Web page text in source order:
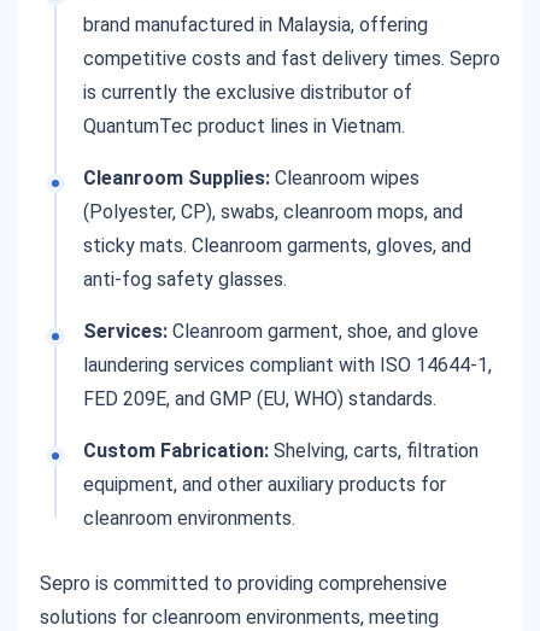
brand manufactured in Malaysia, offering
competitive costs and fast delivery times. Sepro
is currently the exclusive distributor of
QuantumTec product lines in Vietnam.
Cleanroom Supplies: Cleanroom wipes
(Polyester, CP), swabs, cleanroom mops, and
sticky mats. Cleanroom garments, gloves, and
anti-fog safety glasses.
Services: Cleanroom garment, shoe, and glove
laundering services compliant with ISO 14644-1,
FED 209E, and GMP (EU, WHO) standards.
Custom Fabrication: Shelving, carts, filtration
equipment, and other auxiliary products for
cleanroom environments.
Sepro is committed to providing comprehensive
solutions for cleanroom environments, meeting